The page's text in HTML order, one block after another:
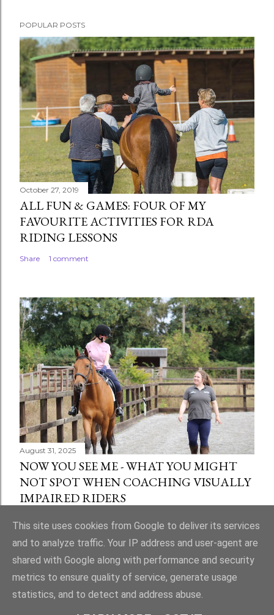
POPULAR POSTS
October 27, 2019
ALL FUN & GAMES: FOUR OF MY
FAVOURITE ACTIVITIES FOR RDA
RIDING LESSONS
Share 1 comment
August 31, 2025
NOW YOU SEE ME - WHAT YOU MIGHT
NOT SPOT WHEN COACHING VISUALLY
IMPAIRED RIDERS
Powered by Blogger
This site uses cookies from Google to deliver its services
and to analyze traffic. Your IP address and user-agent are
shared with Google along with performance and security
metrics to ensure quality of service, generate usage
statistics, and to detect and address abuse.